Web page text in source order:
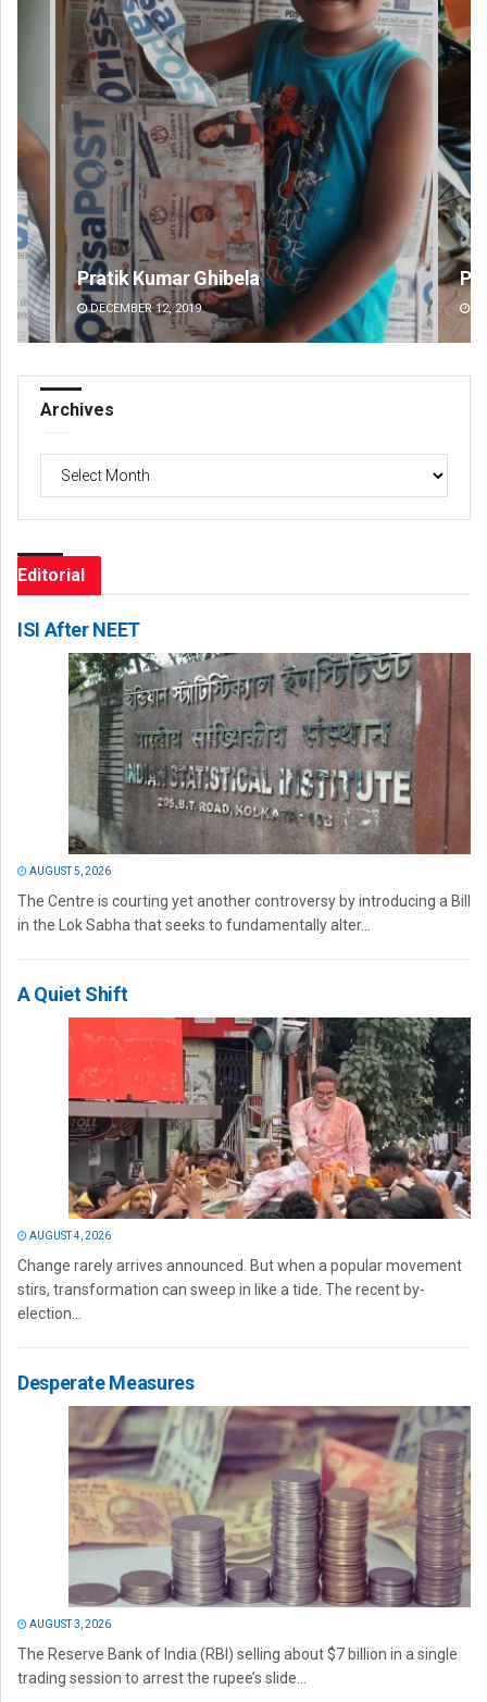
Parbati Mohanty
DECEMBER 12, 2019
Archives
Editorial
ISI After NEET
AUGUST 5, 2026
The Centre is courting yet another controversy by introducing a Bill
in the Lok Sabha that seeks to fundamentally alter...
A Quiet Shift
AUGUST 4, 2026
Change rarely arrives announced. But when a popular movement
stirs, transformation can sweep in like a tide. The recent by-
election...
Desperate Measures
AUGUST 3, 2026
The Reserve Bank of India (RBI) selling about $7 billion in a single
trading session to arrest the rupee’s slide...